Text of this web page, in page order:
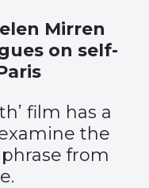
Mirren
on self-
film has a
the
phrase from